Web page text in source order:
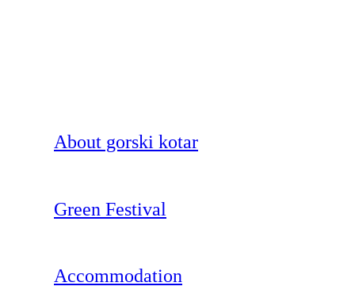
About gorski kotar
Green Festival
Accommodation